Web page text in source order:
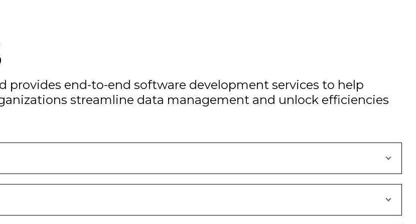
provides end-to-end software development services to help
streamline data management and unlock efficiencies